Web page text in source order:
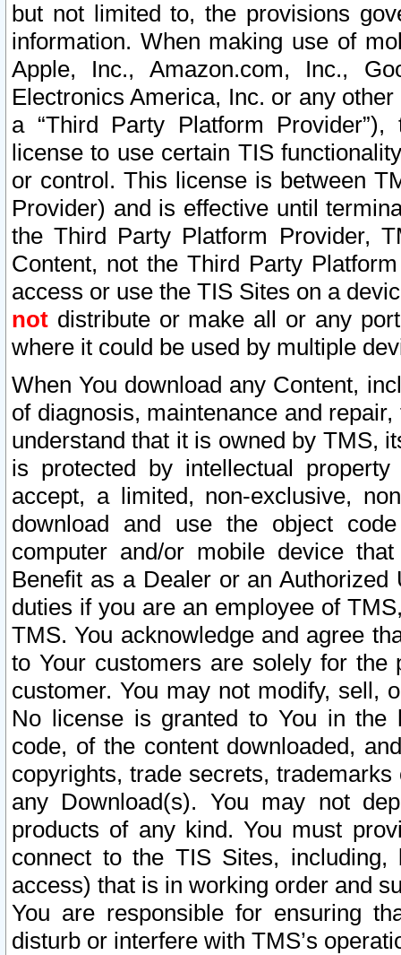
but not limited to, the provisions
information. When making use of
Apple, Inc., Amazon.com, Inc.,
Electronics America, Inc. or any
a “Third Party Platform
license to use certain TIS
or control. This license is between
Provider) and is effective until
the Third Party Platform Provider,
Content, not the Third Party
access or use the TIS Sites on a
not distribute or make all or any
where it could be used by multiple
When You download any Content,
of diagnosis, maintenance and
understand that it is owned by TMS,
is protected by intellectual
accept, a limited, non-exclusive,
download and use the object
computer and/or mobile device
Benefit as a Dealer or an
duties if you are an employee of
TMS. You acknowledge and agree
to Your customers are solely for the
customer. You may not modify, sell,
No license is granted to You in the
code, of the content downloaded,
copyrights, trade secrets,
any Download(s). You may not
products of any kind. You must
connect to the TIS Sites,
access) that is in working order and
You are responsible for ensuring
disturb or interfere with TMS’s